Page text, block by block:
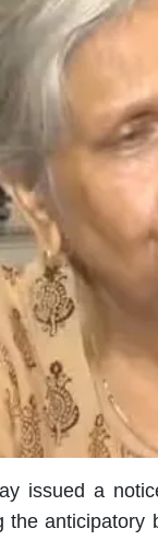
issued a
anticipatory